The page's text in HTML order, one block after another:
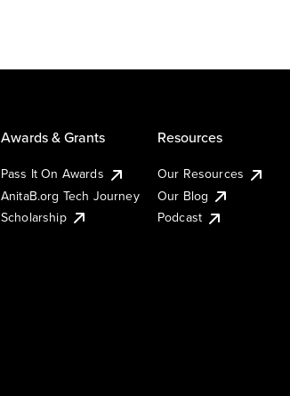
Awards & Grants
Pass It On Awards
AnitaB.org Tech Journey
Scholarship
Resources
Our Resources
Our Blog
Podcast